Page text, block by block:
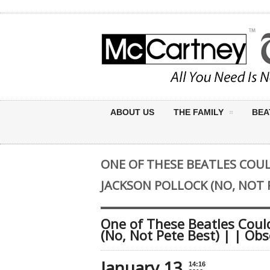
ABOUT US THE FAMILY
ONE OF THESE BEATLES
JACKSON POLLOCK (NO,
One of These Beatles
(No, Not Pete Best) | |
14:16